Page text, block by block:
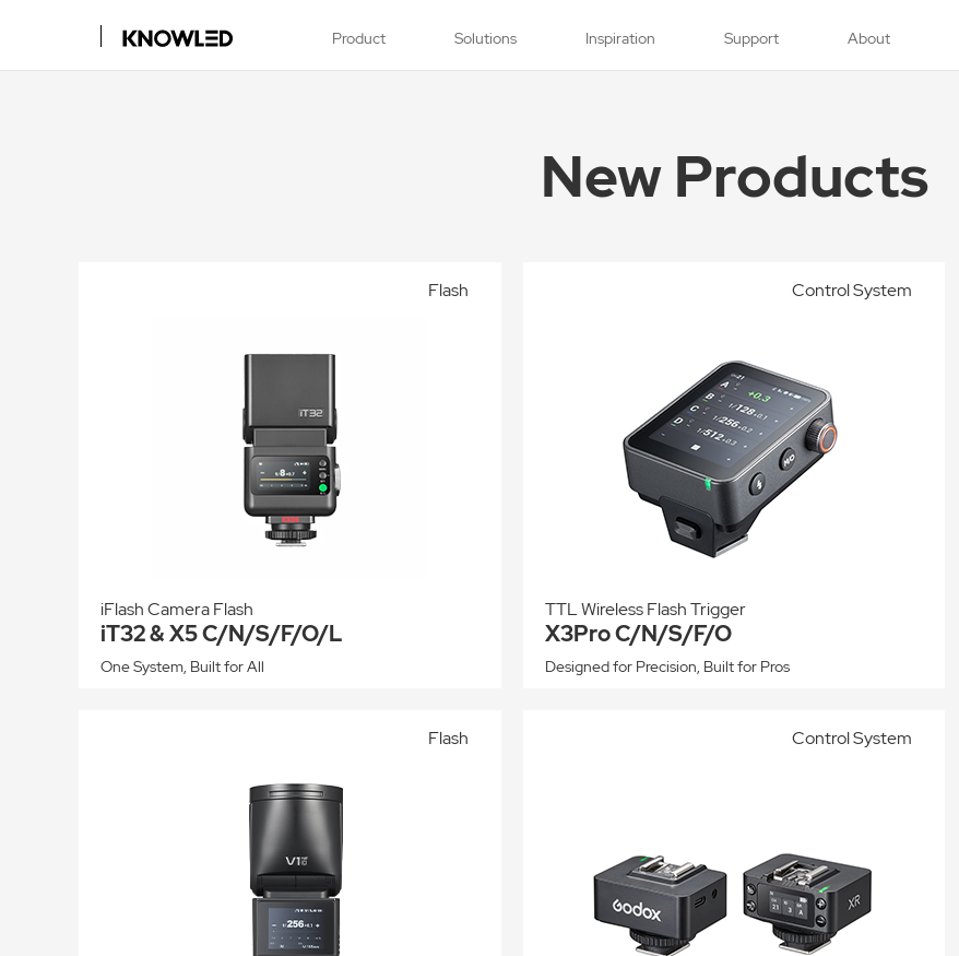
Product Solutions Inspiration Support About
New Products
iFlash Camera Flash
iT32 & X5 C/N/S/F/O/L
One System, Built for All
Flash
TTL Wireless Flash Trigger
X3Pro C/N/S/F/O
Designed for Precision, Built for Pros
Control System
Flash Control System